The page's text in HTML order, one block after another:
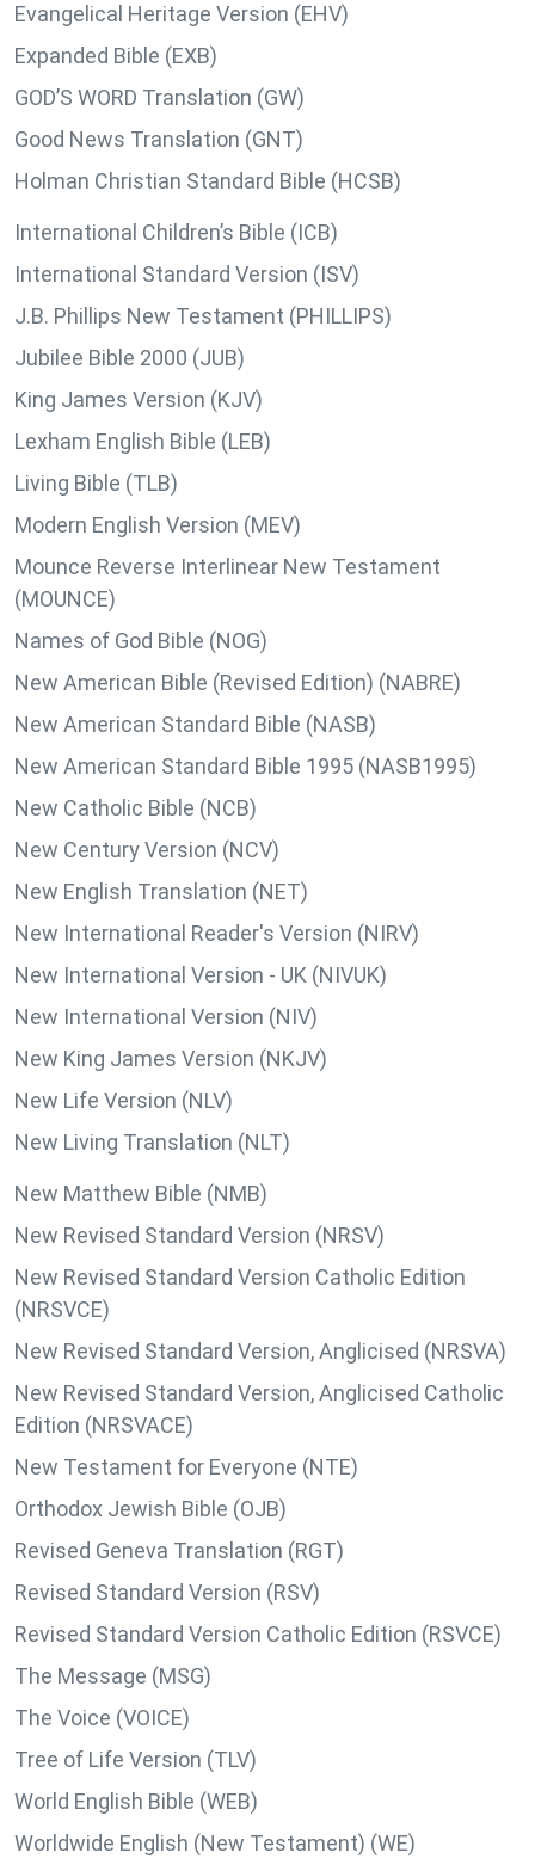
Evangelical Heritage Version (EHV)
Expanded Bible (EXB)
GOD’S WORD Translation (GW)
Good News Translation (GNT)
Holman Christian Standard Bible (HCSB)
International Children’s Bible (ICB)
International Standard Version (ISV)
J.B. Phillips New Testament (PHILLIPS)
Jubilee Bible 2000 (JUB)
King James Version (KJV)
Lexham English Bible (LEB)
Living Bible (TLB)
Modern English Version (MEV)
Mounce Reverse Interlinear New Testament
(MOUNCE)
Names of God Bible (NOG)
New American Bible (Revised Edition) (NABRE)
New American Standard Bible (NASB)
New American Standard Bible 1995 (NASB1995)
New Catholic Bible (NCB)
New Century Version (NCV)
New English Translation (NET)
New International Reader's Version (NIRV)
New International Version - UK (NIVUK)
New International Version (NIV)
New King James Version (NKJV)
New Life Version (NLV)
New Living Translation (NLT)
New Matthew Bible (NMB)
New Revised Standard Version (NRSV)
New Revised Standard Version Catholic Edition
(NRSVCE)
New Revised Standard Version, Anglicised (NRSVA)
New Revised Standard Version, Anglicised Catholic
Edition (NRSVACE)
New Testament for Everyone (NTE)
Orthodox Jewish Bible (OJB)
Revised Geneva Translation (RGT)
Revised Standard Version (RSV)
Revised Standard Version Catholic Edition (RSVCE)
The Message (MSG)
The Voice (VOICE)
Tree of Life Version (TLV)
World English Bible (WEB)
Worldwide English (New Testament) (WE)